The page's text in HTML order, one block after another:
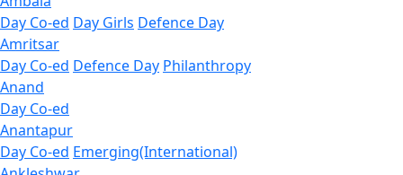
Day Co-ed Day Girls Defence Day
Amritsar
Day Co-ed Defence Day Philanthropy
Anand
Day Co-ed
Anantapur
Day Co-ed Emerging(International)